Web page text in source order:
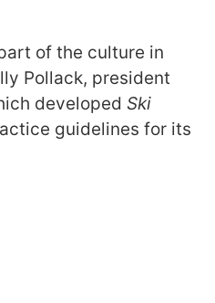
of the culture in
Pollack, president
developed Ski
guidelines for its